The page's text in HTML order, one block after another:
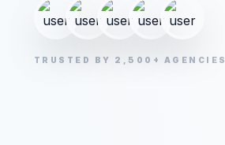
TRUSTED BY 2,500+ AGENCIES